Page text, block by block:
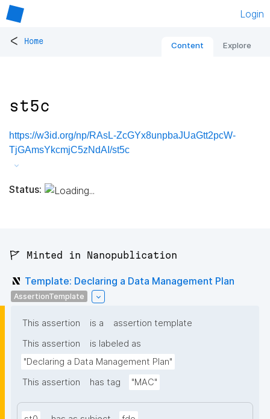
Login
< Home Content Explore
st5c
https://w3id.org/np/RAsL-ZcGYx8unpbaJUaGtt2pcW-
TjGAmsYkcmjC5zNdAI/st5c
Status:
🚩 Minted in Nanopublication
Template: Declaring a Data Management Plan
AssertionTemplate
This assertion is a
assertion template
This assertion
is labeled as
"Declaring a Data Management Plan"
This assertion
has tag "MAC"